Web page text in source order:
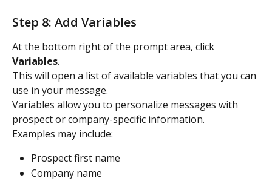
Step 8: Add Variables
At the bottom right of the prompt area, click
Variables.
This will open a list of available variables that you can
use in your message.
Variables allow you to personalize messages with
prospect or company-specific information.
Examples may include:
Prospect first name
Company name